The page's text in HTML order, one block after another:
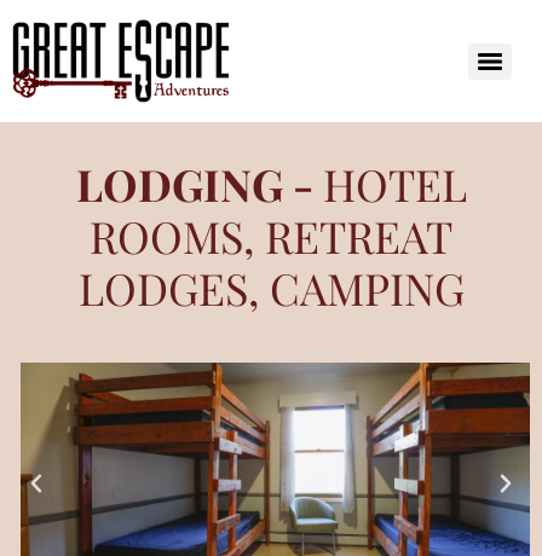
LODGING - HOTEL
ROOMS, RETREAT
LODGES, CAMPING